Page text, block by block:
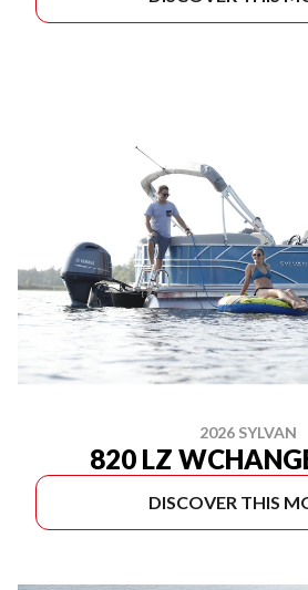
2026 SYLVAN
820 LZ
DISCOVER THIS